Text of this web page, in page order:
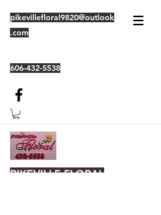
pikevillefloral9820@outlook
.com
606-432-5538
PIKEVILLE FLORAL